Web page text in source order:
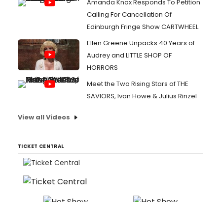
Amanda Knox Responds To Petition
Calling For Cancellation Of
Edinburgh Fringe Show CARTWHEEL
Ellen Greene Unpacks 40 Years of
Audrey and LITTLE SHOP OF
HORRORS
Meet the Two Rising Stars of THE
SAVIORS, Ivan Howe & Julius Rinzel
View all Videos
TICKET CENTRAL